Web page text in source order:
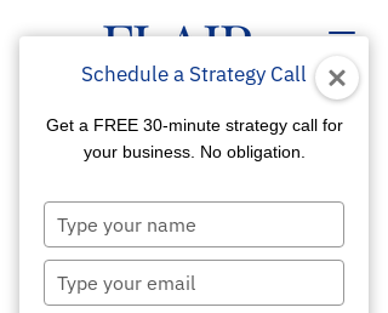
Schedule a Strategy Call
Get a FREE 30-minute strategy call for
your business. No obligation.
Type
your
name
Type
your
GOOGLE BUSINESS
MARKETING